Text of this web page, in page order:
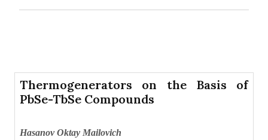
Thermogenerators on the Basis of
PbSe-TbSe Compounds
Hasanov Oktay Mailovich